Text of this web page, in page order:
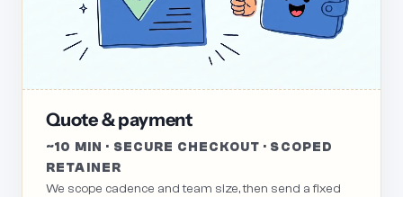
Quote & payment
~10 MIN · SECURE CHECKOUT · SCOPED
RETAINER
We scope cadence and team size, then send a fixed